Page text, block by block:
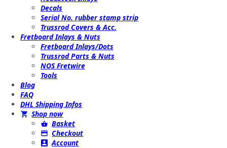
Decals
Serial No. rubber stamp strip
Trussrod Covers & Acc.
Fretboard Inlays & Nuts
Fretboard Inlays/Dots
Trussrod Parts & Nuts
NOS Fretwire
Tools
Blog
FAQ
DHL Shipping Infos
Shop now
Basket
Checkout
Account